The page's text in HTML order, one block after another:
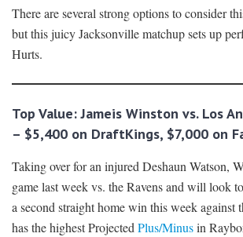
There are several strong options to consider
but this juicy Jacksonville matchup sets up
Hurts.
Top Value: Jameis Winston vs. Los
– $5,400 on DraftKings, $7,000 on
Taking over for an injured Deshaun Watson,
game last week vs. the Ravens and will look
a second straight home win this week against
has the highest Projected Plus/Minusin